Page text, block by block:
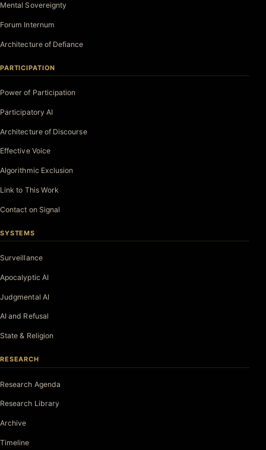
Mental Sovereignty
Forum Internum
Architecture of Defiance
PARTICIPATION
Power of Participation
Participatory AI
Architecture of Discourse
Effective Voice
Algorithmic Exclusion
Link to This Work
Contact on Signal
SYSTEMS
Surveillance
Apocalyptic AI
Judgmental AI
AI and Refusal
State & Religion
RESEARCH
Research Agenda
Research Library
Archive
Timeline